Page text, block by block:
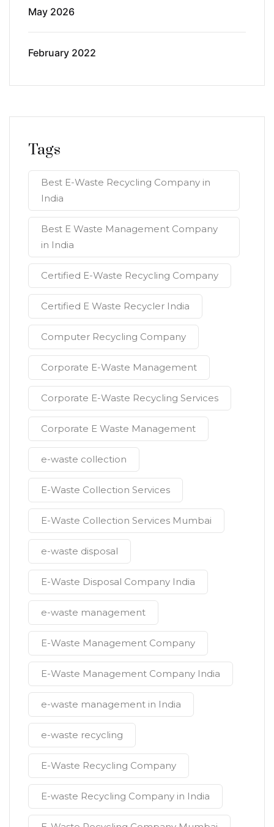
May 2026
February 2022
Tags
Best E-Waste Recycling Company in
India
Best E Waste Management Company
in India
Certified E-Waste Recycling Company
Certified E Waste Recycler India
Computer Recycling Company
Corporate E-Waste Management
Corporate E-Waste Recycling Services
Corporate E Waste Management
e-waste collection
E-Waste Collection Services
E-Waste Collection Services Mumbai
e-waste disposal
E-Waste Disposal Company India
e-waste management
E-Waste Management Company
E-Waste Management Company India
e-waste management in India
e-waste recycling
E-Waste Recycling Company
E-waste Recycling Company in India